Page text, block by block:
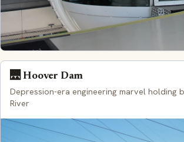
🌉 Hoover Dam
Depression-era engineering marvel holding
River